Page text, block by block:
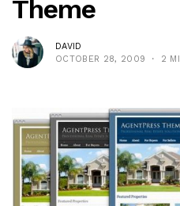
Theme
DAVID
OCTOBER 28, 2009
2